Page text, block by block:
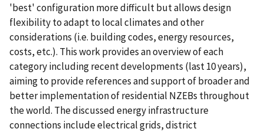
'best' configuration more difficult but allows design
flexibility to adapt to local climates and other
considerations (i.e. building codes, energy resources,
costs, etc.). This work provides an overview of each
category including recent developments (last 10 years),
aiming to provide references and support of broader and
better implementation of residential NZEBs throughout
the world. The discussed energy infrastructure
connections include electrical grids, district